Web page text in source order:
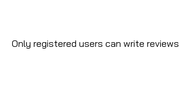
Only registered users can write reviews